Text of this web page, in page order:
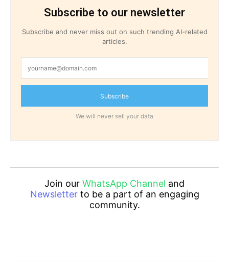
Subscribe to our newsletter
Subscribe and never miss out on such trending AI-related
articles.
Subscribe
We will never sell your data
Join our WhatsApp Channel and
Newsletterto be a part of an engaging
community.